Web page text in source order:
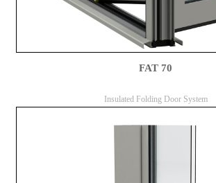
FAT 70
Insulated Folding Door System